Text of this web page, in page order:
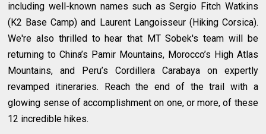
including well-known names such as Sergio Fitch Watkins
(K2 Base Camp) and Laurent Langoisseur (Hiking Corsica).
We're also thrilled to hear that MT Sobek's team will be
returning to China’s Pamir Mountains, Morocco’s High Atlas
Mountains, and Peru’s Cordillera Carabaya on expertly
revamped itineraries. Reach the end of the trail with a
glowing sense of accomplishment on one, or more, of these
12 incredible hikes.